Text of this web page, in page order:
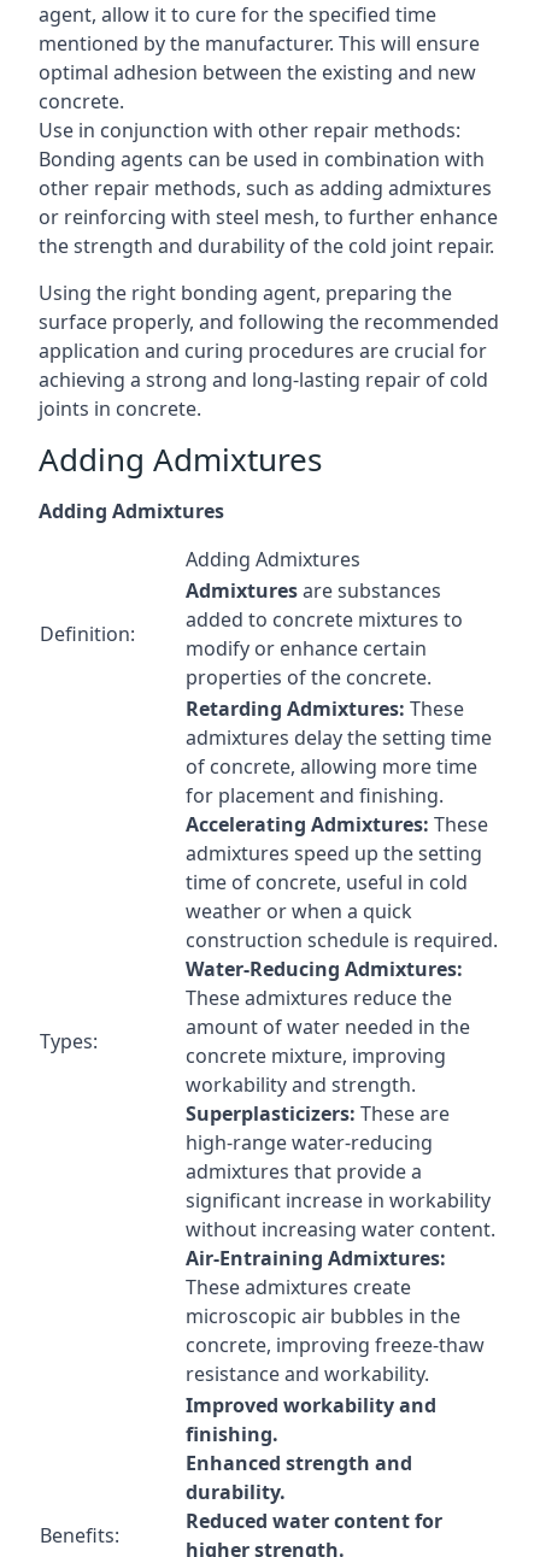
agent, allow it to cure for the specified time
mentioned by the manufacturer. This will ensure
optimal adhesion between the existing and new
concrete.
Use in conjunction with other repair methods:
Bonding agents can be used in combination with
other repair methods, such as adding admixtures
or reinforcing with steel mesh, to further enhance
the strength and durability of the cold joint repair.
Using the right bonding agent, preparing the
surface properly, and following the recommended
application and curing procedures are crucial for
achieving a strong and long-lasting repair of cold
joints in concrete.
Adding Admixtures
Adding Admixtures
Adding Admixtures
Definition:
Admixturesare substances
added to concrete mixtures to
modify or enhance certain
properties of the concrete.
Types:
Retarding Admixtures: These
admixtures delay the setting time
of concrete, allowing more time
for placement and finishing.
Accelerating Admixtures: These
admixtures speed up the setting
time of concrete, useful in cold
weather or when a quick
construction schedule is required.
Water-Reducing Admixtures:
These admixtures reduce the
amount of water needed in the
concrete mixture, improving
workability and strength.
Superplasticizers: These are
high-range water-reducing
admixtures that provide a
significant increase in workability
without increasing water content.
Air-Entraining Admixtures:
These admixtures create
microscopic air bubbles in the
concrete, improving freeze-thaw
resistance and workability.
Benefits:
Improved workability and
finishing.
Enhanced strength and
durability.
Reduced water content for
higher strength.